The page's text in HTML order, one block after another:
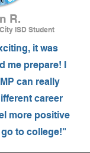
R.
ISD Student
it was
me prepare! I
can really
career
more positive
to college!"